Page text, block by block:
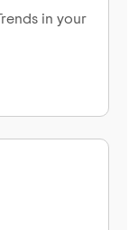
in your